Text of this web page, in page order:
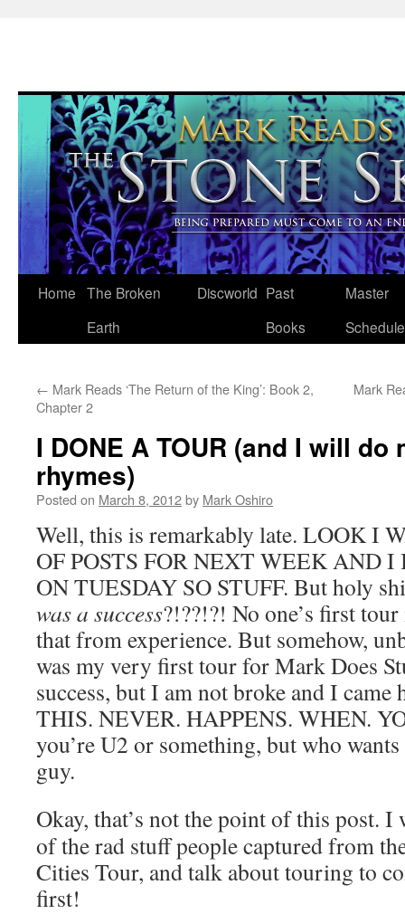
Skip
Home The Broken
Earth
Discworld Past
Books
Master
Schedule
← Mark Reads ‘The Return of the King’: Book 2,
Chapter 2
Mark
I DONE A TOUR (and I will do
rhymes)
Posted on March 8, 2012by Mark Oshiro
Well, this is remarkably late. LOOK I
OF POSTS FOR NEXT WEEK AND
ON TUESDAY SO STUFF. But holy
was a success?!??!?! No one’s first
that from experience. But somehow,
was my very first tour for Mark Does
success, but I am not broke and I came
THIS. NEVER. HAPPENS. WHEN.
you’re U2 or something, but who
guy.
Okay, that’s not the point of this post. I
of the rad stuff people captured from
Cities Tour, and talk about touring to
first!